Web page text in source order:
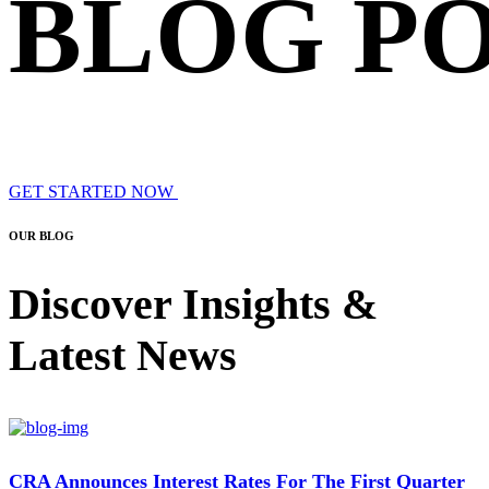
BLOG
GET STARTED NOW
OUR BLOG
Discover Insights &
Latest News
CRA Announces Interest Rates For The First Quarter